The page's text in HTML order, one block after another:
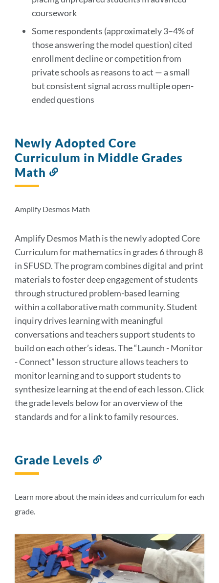
coursework
Some respondents (approximately 3–4% of
those answering the model question) cited
enrollment decline or competition from
private schools as reasons to act — a small
but consistent signal across multiple open-
ended questions
Newly Adopted Core
Curriculum in Middle Grades
Math
section
Amplify Desmos Math
Amplify Desmos Math is the newly adopted Core
Curriculum for mathematics in grades 6 through 8
in SFUSD. The program combines digital and print
materials to foster deep engagement of students
through structured problem-based learning
within a collaborative math community. Student
inquiry drives learning with meaningful
conversations and teachers support students to
build on each other’s ideas. The “Launch - Monitor
- Connect” lesson structure allows teachers to
monitor learning and to support students to
synthesize learning at the end of each lesson. Click
the grade levels below for an overview of the
standards and for a link to family resources.
Grade Levels
section
Learn more about the main ideas and curriculum for each
grade.